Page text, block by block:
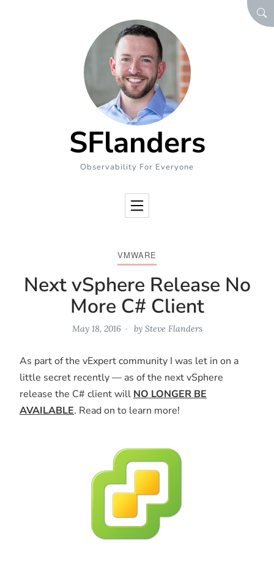
SFlanders
Observability For Everyone
VMWARE
Next vSphere Release No
More C# Client
May 18, 2016 by Steve Flanders
As part of the vExpert community I was let in on a
little secret recently — as of the next vSphere
release the C# client will NO LONGER BE
AVAILABLE. Read on to learn more!